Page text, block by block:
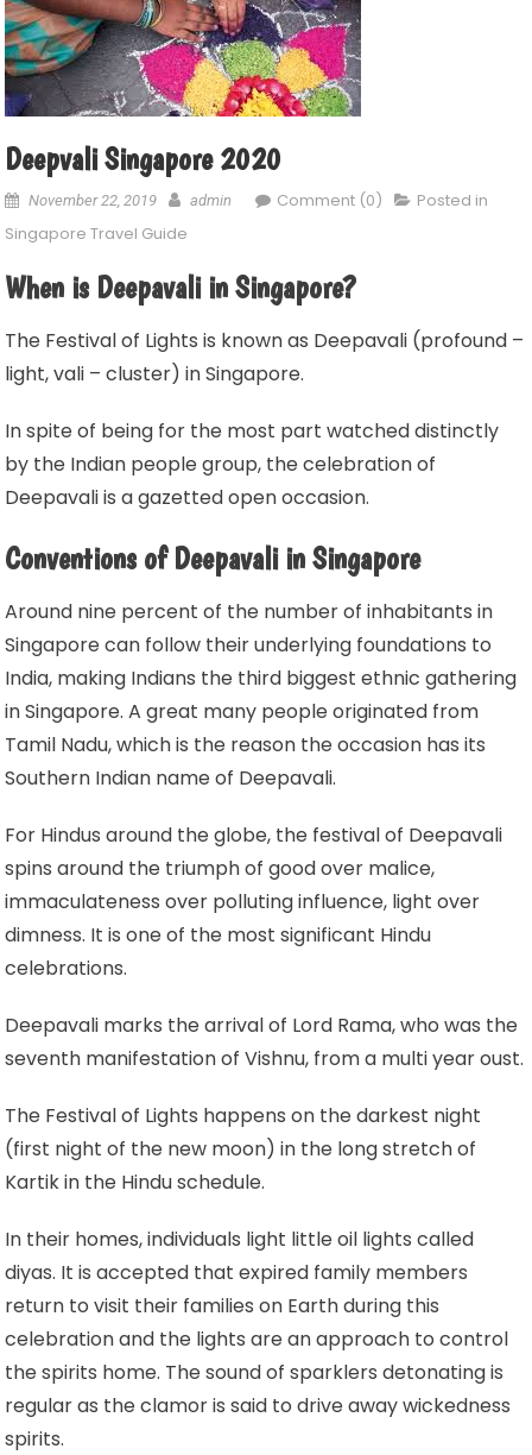
Deepvali Singapore 2020
November 22, 2019 admin Comment (0)
Posted in
Singapore Travel Guide
When is Deepavali in Singapore?
The Festival of Lights is known as Deepavali (profound –
light, vali – cluster) in Singapore.
In spite of being for the most part watched distinctly
by the Indian people group, the celebration of
Deepavali is a gazetted open occasion.
Conventions of Deepavali in Singapore
Around nine percent of the number of inhabitants in
Singapore can follow their underlying foundations to
India, making Indians the third biggest ethnic gathering
in Singapore. A great many people originated from
Tamil Nadu, which is the reason the occasion has its
Southern Indian name of Deepavali.
For Hindus around the globe, the festival of Deepavali
spins around the triumph of good over malice,
immaculateness over polluting influence, light over
dimness. It is one of the most significant Hindu
celebrations.
Deepavali marks the arrival of Lord Rama, who was the
seventh manifestation of Vishnu, from a multi year oust.
The Festival of Lights happens on the darkest night
(first night of the new moon) in the long stretch of
Kartik in the Hindu schedule.
In their homes, individuals light little oil lights called
diyas. It is accepted that expired family members
return to visit their families on Earth during this
celebration and the lights are an approach to control
the spirits home. The sound of sparklers detonating is
regular as the clamor is said to drive away wickedness
spirits.